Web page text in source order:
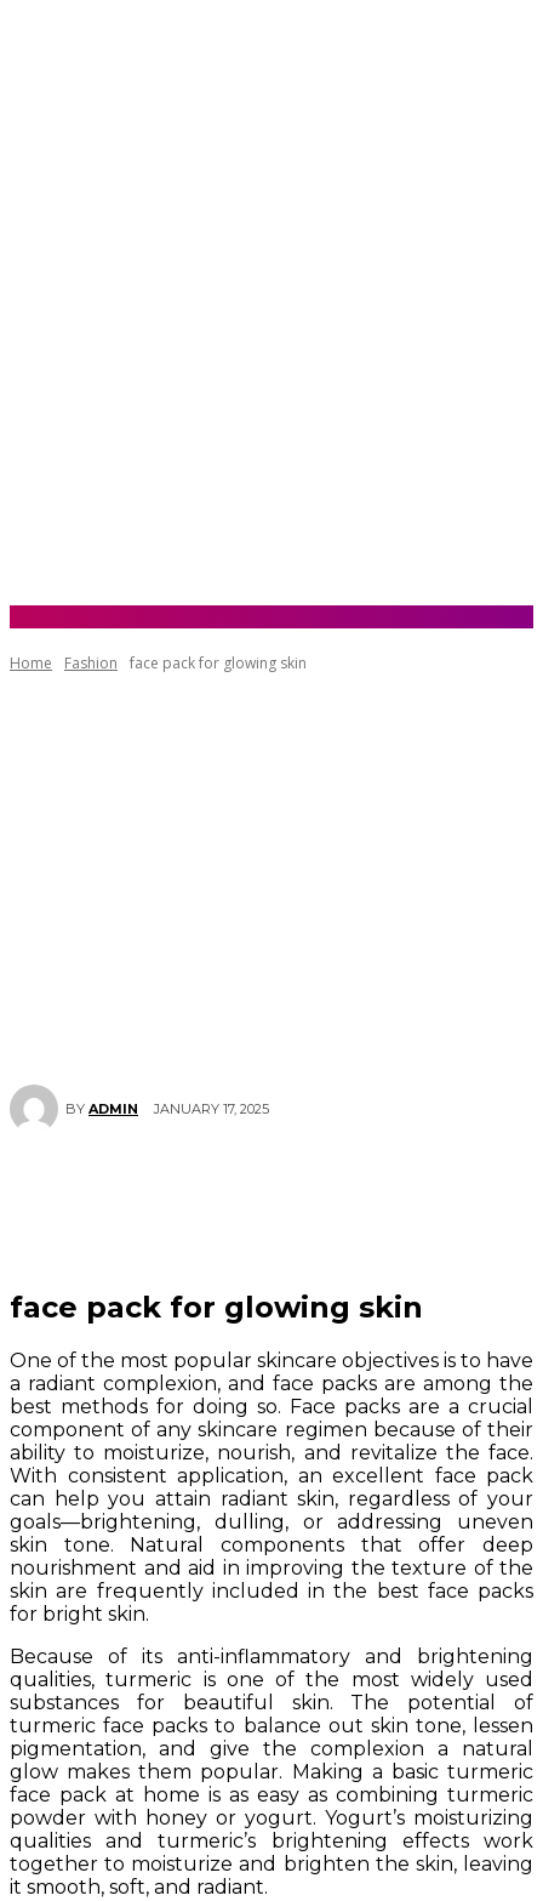
Home Fashion face pack for glowing skin
BY ADMIN JANUARY 17, 2025
face pack for glowing skin
One of the most popular skincare objectives is to have
a radiant complexion, and face packs are among the
best methods for doing so. Face packs are a crucial
component of any skincare regimen because of their
ability to moisturize, nourish, and revitalize the face.
With consistent application, an excellent face pack
can help you attain radiant skin, regardless of your
goals—brightening, dulling, or addressing uneven
skin tone. Natural components that offer deep
nourishment and aid in improving the texture of the
skin are frequently included in the best face packs
for bright skin.
Because of its anti-inflammatory and brightening
qualities, turmeric is one of the most widely used
substances for beautiful skin. The potential of
turmeric face packs to balance out skin tone, lessen
pigmentation, and give the complexion a natural
glow makes them popular. Making a basic turmeric
face pack at home is as easy as combining turmeric
powder with honey or yogurt. Yogurt’s moisturizing
qualities and turmeric’s brightening effects work
together to moisturize and brighten the skin, leaving
it smooth, soft, and radiant.